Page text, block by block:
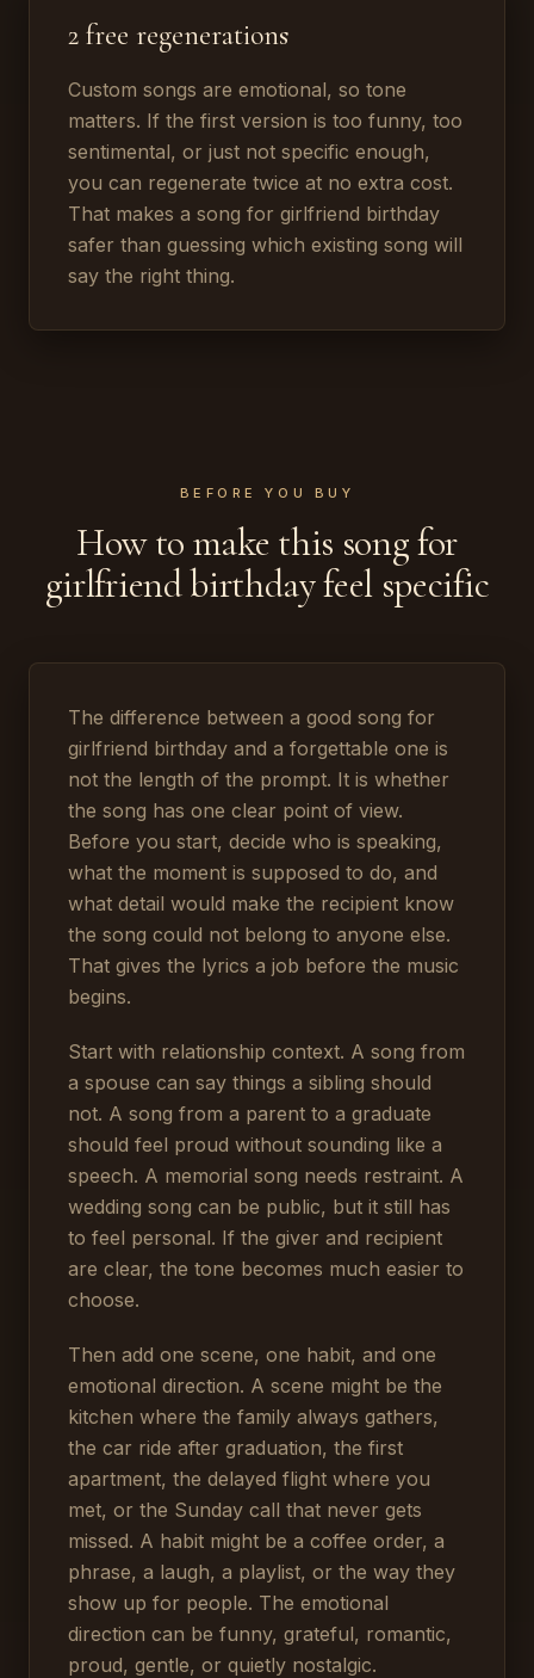
2 free regenerations
Custom songs are emotional, so tone
matters. If the first version is too funny, too
sentimental, or just not specific enough,
you can regenerate twice at no extra cost.
That makes a song for girlfriend birthday
safer than guessing which existing song will
say the right thing.
BEFORE YOU BUY
How to make this song for
girlfriend birthday feel specific
The difference between a good song for
girlfriend birthday and a forgettable one is
not the length of the prompt. It is whether
the song has one clear point of view.
Before you start, decide who is speaking,
what the moment is supposed to do, and
what detail would make the recipient know
the song could not belong to anyone else.
That gives the lyrics a job before the music
begins.
Start with relationship context. A song from
a spouse can say things a sibling should
not. A song from a parent to a graduate
should feel proud without sounding like a
speech. A memorial song needs restraint. A
wedding song can be public, but it still has
to feel personal. If the giver and recipient
are clear, the tone becomes much easier to
choose.
Then add one scene, one habit, and one
emotional direction. A scene might be the
kitchen where the family always gathers,
the car ride after graduation, the first
apartment, the delayed flight where you
met, or the Sunday call that never gets
missed. A habit might be a coffee order, a
phrase, a laugh, a playlist, or the way they
show up for people. The emotional
direction can be funny, grateful, romantic,
proud, gentle, or quietly nostalgic.